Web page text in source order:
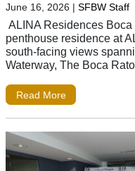
June 16, 2026 | SFBW Staff
ALINA Residences
penthouse residence at
south-facing views
Waterway, The Boca
Read More